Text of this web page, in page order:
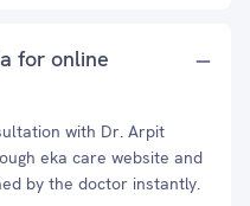
for online
with Dr. Arpit
eka care website and
by the doctor instantly.